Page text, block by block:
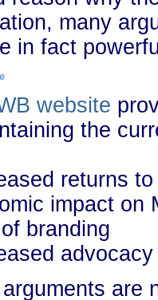
many
in fact
website
the
returns
impact on
branding
are